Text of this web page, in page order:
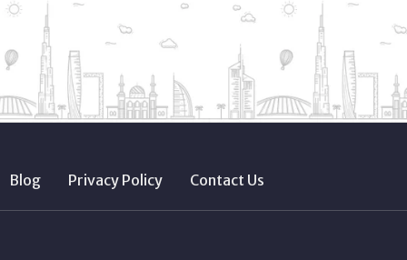
Blog Privacy Policy Contact Us